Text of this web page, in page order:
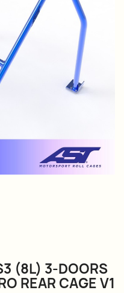
(8L) 3-DOORS
REAR CAGE V1